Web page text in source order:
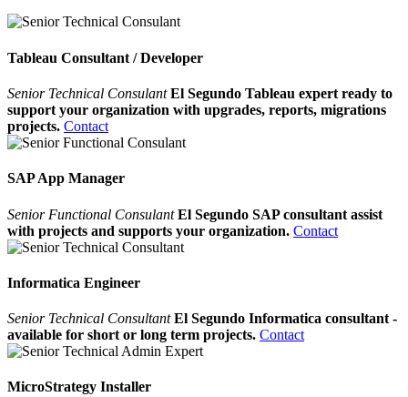
Tableau Consultant / Developer
Senior Technical Consulant El Segundo Tableau expert ready to
support your organization with upgrades, reports, migrations
projects. Contact
SAP App Manager
Senior Functional Consulant El Segundo SAP consultant assist
with projects and supports your organization. Contact
Informatica Engineer
Senior Technical Consultant El Segundo Informatica consultant -
available for short or long term projects. Contact
MicroStrategy Installer